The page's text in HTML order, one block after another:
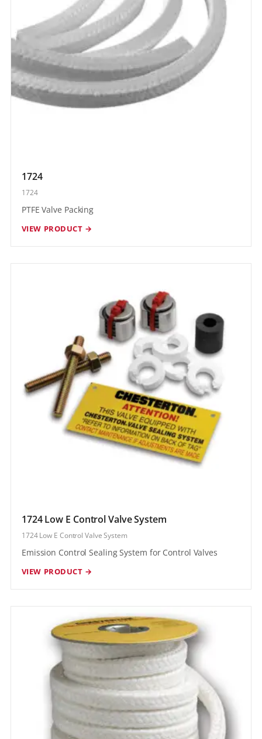
1724
1724
PTFE Valve Packing
VIEW PRODUCT →
1724 Low E Control Valve System
1724 Low E Control Valve System
Emission Control Sealing System for Control Valves
VIEW PRODUCT →